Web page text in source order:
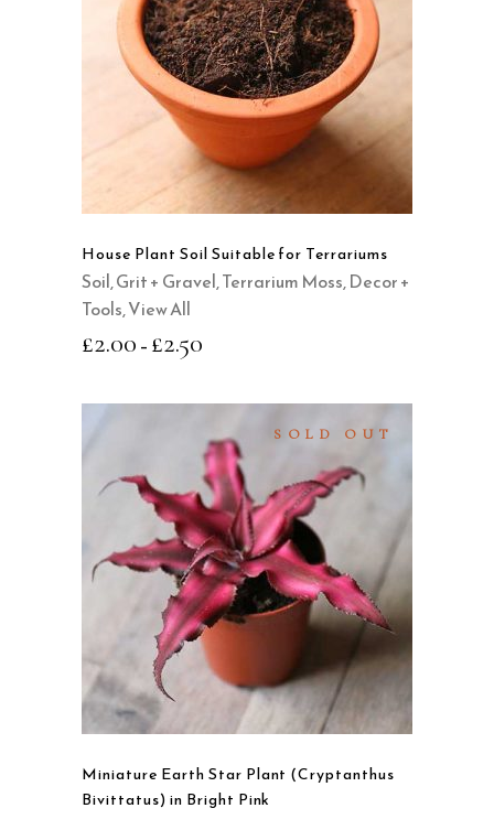
SELECT OPTIONS
This
product
multiple
options
may
be
chosen
on
the
page
QUICK VIEW
House Plant Soil Suitable for Terrariums
Soil, Grit + Gravel,Terrarium Moss, Decor +
Tools,View All
£2.00 – £2.50
SOLD OUT
READ MORE
QUICK VIEW
Miniature Earth Star Plant (Cryptanthus
Bivittatus) in Bright Pink